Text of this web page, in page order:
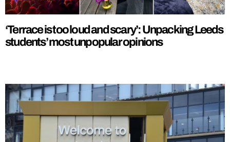
‘Terrace is too loud and scary’: Unpacking Leeds
students’ most unpopular opinions